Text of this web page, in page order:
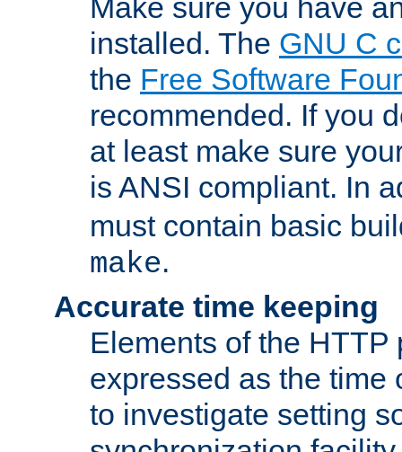
Make sure you have
installed. The GNU C
the Free Software
recommended. If you
at least make sure
is ANSI compliant. In
must contain basic
make.
Accurate time keeping
Elements of the HTTP
expressed as the time
to investigate setting